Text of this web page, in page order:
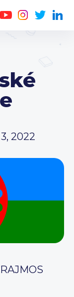
2022